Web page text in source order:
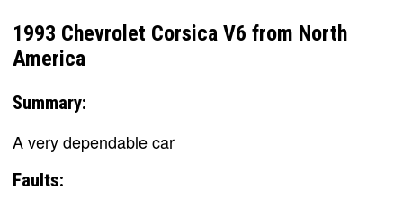
1993 Chevrolet Corsica V6 from North
America
Summary:
A very dependable car
Faults: